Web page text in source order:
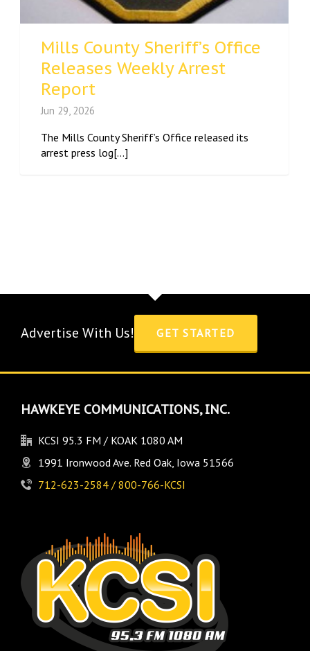
Mills County Sheriff’s Office
Releases Weekly Arrest
Report
Jun 29, 2026
The Mills County Sheriff’s Office released its
arrest press log[...]
Advertise With Us! GET STARTED
HAWKEYE COMMUNICATIONS, INC.
KCSI 95.3 FM / KOAK 1080 AM
1991 Ironwood Ave. Red Oak, Iowa 51566
712-623-2584 / 800-766-KCSI